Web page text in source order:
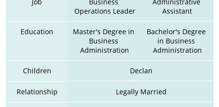
Operations Leader
Assistant
Education
Master's Degree in
Business
Administration
Bachelor's Degree
in Business
Administration
Children Declan
Relationship Legally Married